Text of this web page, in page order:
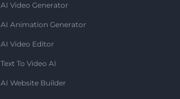
AI Video Generator
AI Animation Generator
AI Video Editor
Text To Video AI
AI Website Builder